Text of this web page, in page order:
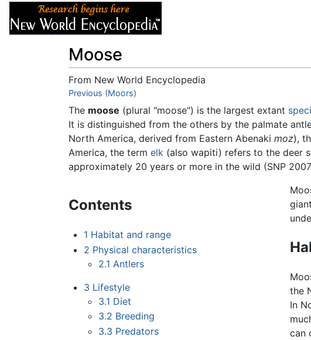
Moose
From New World Encyclopedia
Jump to:navigation
Previous (Moors)
The moose (plural "moose") is the largest extant
It is distinguished from the others by the palmate
North America, derived from Eastern Abenaki moz),
America, the term elk (also wapiti) refers to the deer
approximately 20 years or more in the wild (SNP
Contents
1 Habitat and range
2 Physical characteristics
2.1 Antlers
3 Lifestyle
3.1 Diet
3.2 Breeding
3.3 Predators
the
In
can